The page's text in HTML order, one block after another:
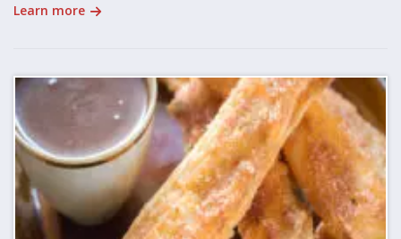
Learn more